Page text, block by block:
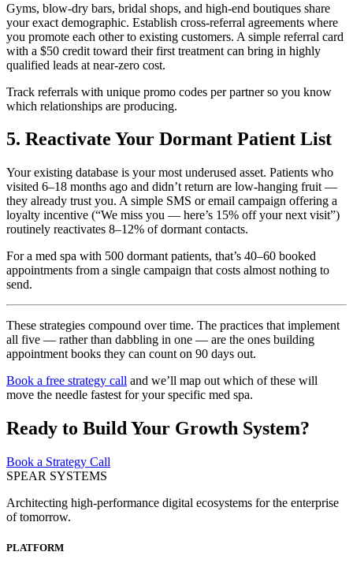
Gyms, blow-dry bars, bridal shops, and high-end boutiques share
your exact demographic. Establish cross-referral agreements where
you promote each other to existing customers. A simple referral card
with a $50 credit toward their first treatment can bring in highly
qualified leads at near-zero cost.
Track referrals with unique promo codes per partner so you know
which relationships are producing.
5. Reactivate Your Dormant Patient List
Your existing database is your most underused asset. Patients who
visited 6–18 months ago and didn’t return are low-hanging fruit —
they already trust you. A simple SMS or email campaign offering a
loyalty incentive (“We miss you — here’s 15% off your next visit”)
routinely reactivates 8–12% of dormant contacts.
For a med spa with 500 dormant patients, that’s 40–60 booked
appointments from a single campaign that costs almost nothing to
send.
These strategies compound over time. The practices that implement
all five — rather than dabbling in one — are the ones building
appointment books they can count on 90 days out.
Book a free strategy call and we’ll map out which of these will
move the needle fastest for your specific med spa.
Ready to Build Your Growth System?
Book a Strategy Call
SPEAR SYSTEMS
Architecting high-performance digital ecosystems for the enterprise
of tomorrow.
PLATFORM